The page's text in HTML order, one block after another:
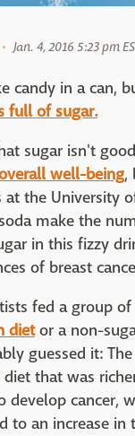
Jan. 4, 2016 5:23 pm
candy in a can,
full of sugar.
sugar isn't
well-being,
the University
make the
in this fizzy
of breast
fed a group
dietor a non-
guessed it:
that was
develop cancer,
to an increase